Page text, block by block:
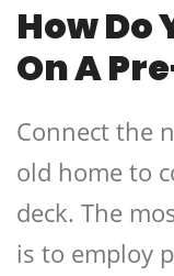
How Do
On A
Connect the
old home to
deck. The
is to employ